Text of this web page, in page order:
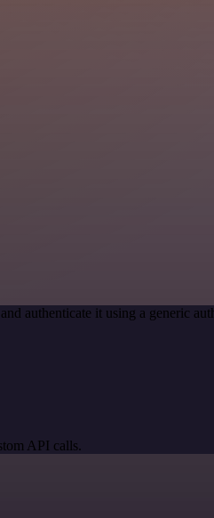
authenticate it using a generic
API calls.